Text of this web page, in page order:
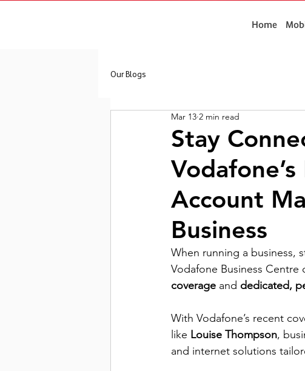
Home
Our Blogs
Stay
Account
Business
Mar 13 2 min read
When running a business,
Vodafone Business
coverage and dedicated,
With Vodafone’s recent
like Louise Thompson,
and internet solutions